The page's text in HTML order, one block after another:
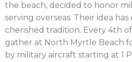
the beach, decided to honor
serving overseas. Their idea
cherished tradition. Every 4th
gather at North Myrtle Beach
by military aircraft starting at 1